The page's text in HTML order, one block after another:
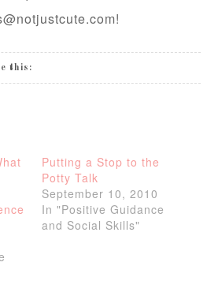
this:
Putting a Stop to the
Potty Talk
September 10, 2010
In "Positive Guidance
and Social Skills"